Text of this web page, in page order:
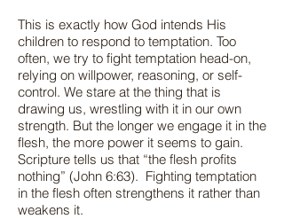
This is exactly how God intends His
children to respond to temptation. Too
often, we try to fight temptation head-on,
relying on willpower, reasoning, or self-
control. We stare at the thing that is
drawing us, wrestling with it in our own
strength. But the longer we engage it in the
flesh, the more power it seems to gain.
Scripture tells us that “the flesh profits
nothing” (John 6:63). Fighting temptation
in the flesh often strengthens it rather than
weakens it.